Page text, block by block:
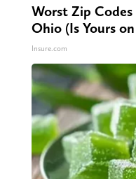
Worst Zip
Ohio (Is Yours
Insure.com